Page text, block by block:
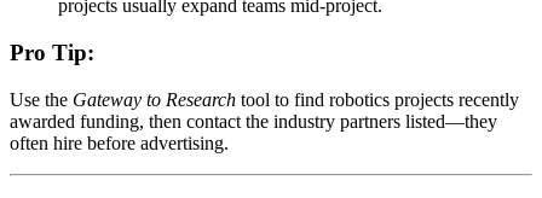
projects usually expand teams mid-project.
Pro Tip:
Use the Gateway to Research tool to find robotics projects recently
awarded funding, then contact the industry partners listed—they
often hire before advertising.